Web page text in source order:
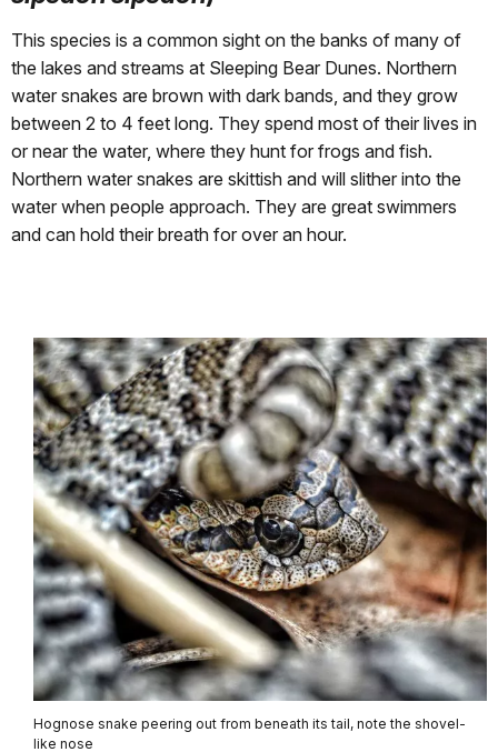
This species is a common sight on the banks of many of
the lakes and streams at Sleeping Bear Dunes. Northern
water snakes are brown with dark bands, and they grow
between 2 to 4 feet long. They spend most of their lives in
or near the water, where they hunt for frogs and fish.
Northern water snakes are skittish and will slither into the
water when people approach. They are great swimmers
and can hold their breath for over an hour.
Hognose snake peering out from beneath its tail, note the shovel-
like nose